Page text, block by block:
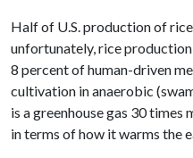
Half of U.S. production of
unfortunately, rice
8 percent of human-driven
cultivation in anaerobic
is a greenhouse gas 30
in terms of how it warms the